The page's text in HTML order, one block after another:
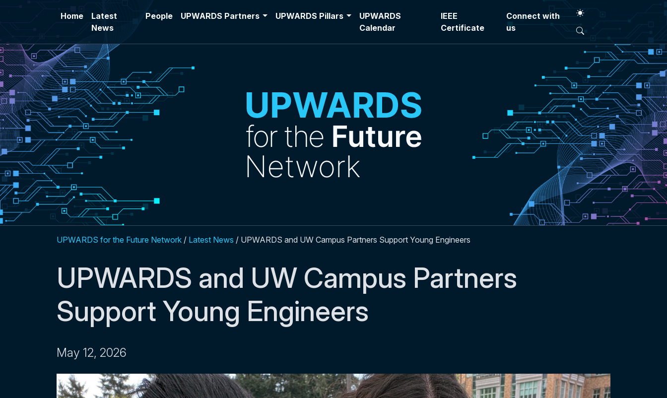
Home
Latest
News
People UPWARDS Partners UPWARDS Pillars
UPWARDS
Calendar
IEEE
Certificate
Connect with
us
UPWARDS for the Future Network / Latest News / UPWARDS and UW Campus Partners Support Young Engineers
UPWARDS and UW Campus Partners
Support Young Engineers
May 12, 2026